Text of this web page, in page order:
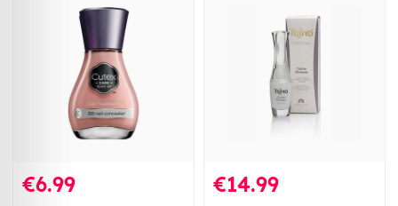
€6.99 €14.99